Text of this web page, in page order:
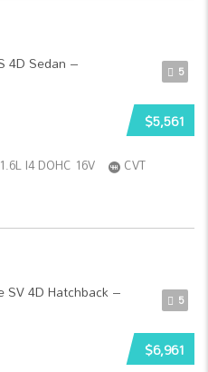
5
$5,561
1.6L I4 DOHC 16V
CVT
5
$6,961